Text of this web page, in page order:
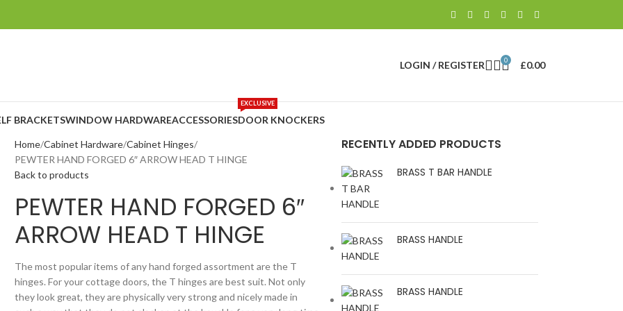
LOGIN / REGISTER 0 £0.00
BRACKETSWINDOW HARDWAREACCESSORIESDOOR KNOCKERS
EXCLUSIVE
Home Cabinet Hardware Cabinet Hinges
PEWTER HAND FORGED 6″ ARROW HEAD T HINGE
Back to products
PEWTER HAND FORGED 6″
ARROW HEAD T HINGE
The most popular items of any hand forged assortment are the T
hinges. For your cottage doors, the T hinges are best suit. Not only
they look great, they are physically very strong and nicely made in
RECENTLY ADDED PRODUCTS
BRASS T BAR HANDLE
BRASS HANDLE
BRASS HANDLE